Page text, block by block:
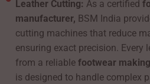
Leather Cutting:As a certified
manufacturer, BSM India
cutting machines that reduce
ensuring exact precision. Every
from a reliablefootwear
is designed to handle complex